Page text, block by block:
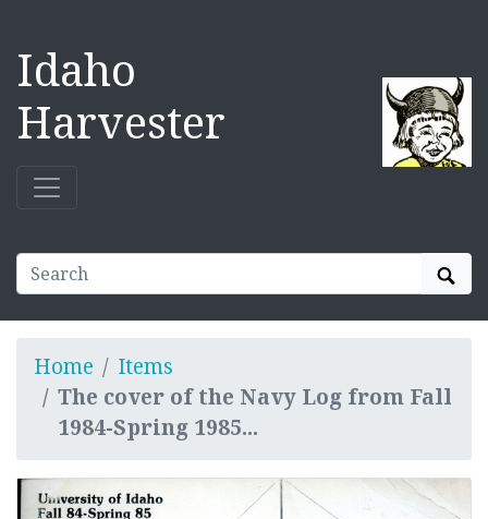
Idaho
Harvester
Home
Items
The cover of the Navy Log from Fall
1984-Spring 1985...